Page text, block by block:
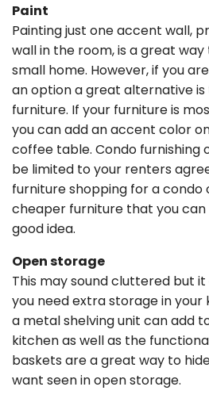
Paint
Painting just one accent wall,
wall in the room, is a great
small home. However, if you
an option a great alternative
furniture. If your furniture is
you can add an accent color
coffee table. Condo furnishing
be limited to your renters
furniture shopping for a condo
cheaper furniture that you can
good idea.
Open storage
This may sound cluttered but it
you need extra storage in
a metal shelving unit can add
kitchen as well as the
baskets are a great way to
want seen in open storage.